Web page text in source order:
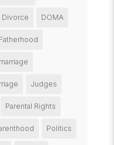
Divorce DOMA
Fatherhood
Judges
Parental Rights
Politics